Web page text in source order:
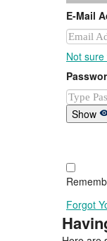
E-Mail
Not
Show
Forgot